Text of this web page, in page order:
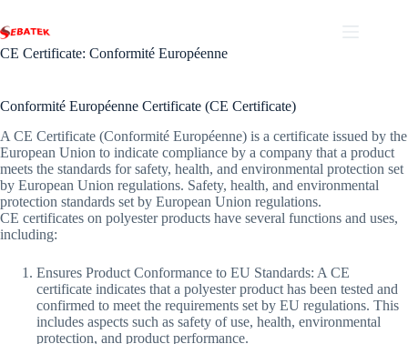
to
content
CE Certificate: Conformité Européenne
Conformité Européenne Certificate (CE Certificate)
A CE Certificate (Conformité Européenne) is a certificate issued by the
European Union to indicate compliance by a company that a product
meets the standards for safety, health, and environmental protection set
by European Union regulations. Safety, health, and environmental
protection standards set by European Union regulations.
CE certificates on polyester products have several functions and uses,
including:
Ensures Product Conformance to EU Standards: A CE
certificate indicates that a polyester product has been tested and
confirmed to meet the requirements set by EU regulations. This
includes aspects such as safety of use, health, environmental
protection, and product performance.